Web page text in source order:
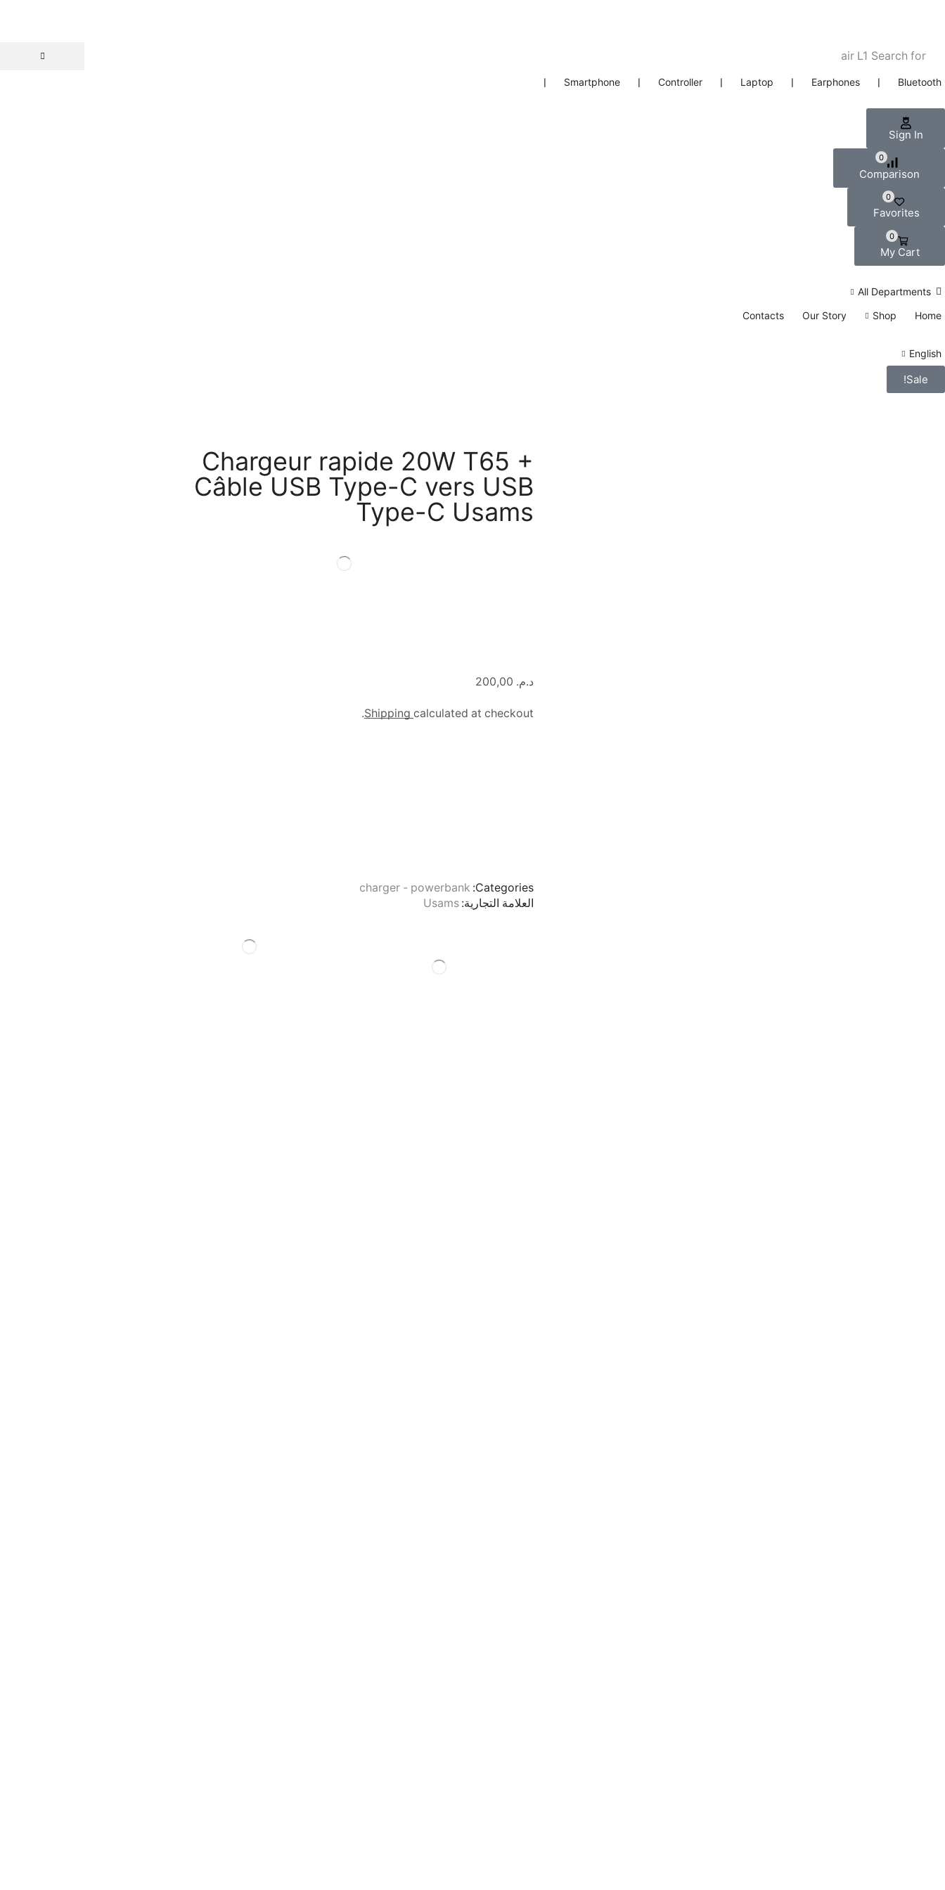
Search for
air L1
Bluetooth
❘
Earphones
❘
Laptop
❘
Controller
❘
Smartphone
❘
Sign In
0
Comparison
0
Favorites
0
My Cart
All Departments
Home
Shop
Our Story
Contacts
English
Sale!
Chargeur rapide 20W T65 +
Câble USB Type-C vers USB
Type-C Usams
د.م.
Shipping calculated at checkout.
Categories:
charger - powerbank
العلامة التجارية: Usams